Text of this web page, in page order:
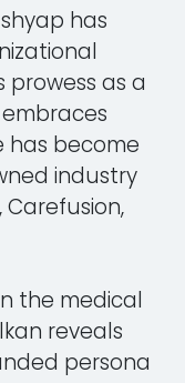
has
prowess as a
has become
industry
Carefusion,
the medical
reveals
persona